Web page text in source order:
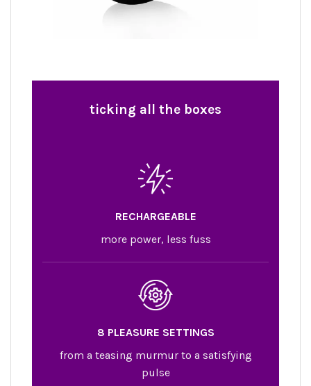
ticking all the boxes
RECHARGEABLE
more power, less fuss
8 PLEASURE SETTINGS
from a teasing murmur to a satisfying
pulse